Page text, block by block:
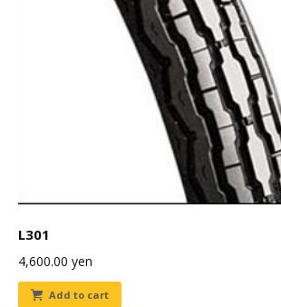
L301
4,600.00 yen
Add to cart